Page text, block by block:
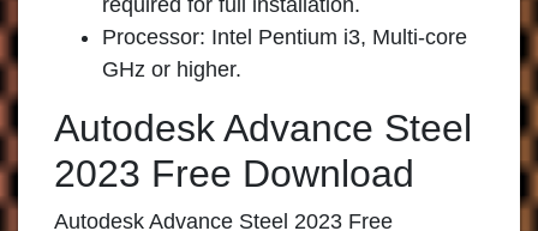
required for full installation.
Processor: Intel Pentium i3, Multi-core
GHz or higher.
Autodesk Advance Steel
2023 Free Download
Autodesk Advance Steel 2023 Free